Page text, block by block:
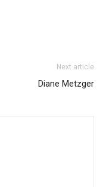
Next article
Diane Metzger